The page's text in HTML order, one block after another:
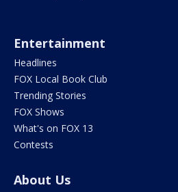
Entertainment
Headlines
FOX Local Book Club
Trending Stories
FOX Shows
What's on FOX 13
Contests
About Us